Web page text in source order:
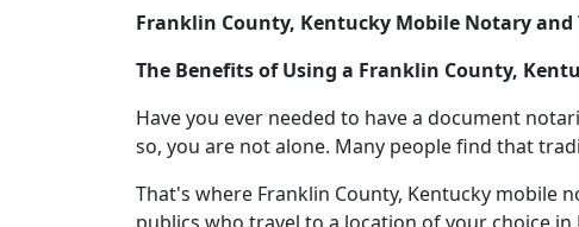
Franklin County, Kentucky Mobile Notary
The Benefits of Using a Franklin County,
Have you ever needed to have a document
so, you are not alone. Many people find that
That's where Franklin County, Kentucky mobile